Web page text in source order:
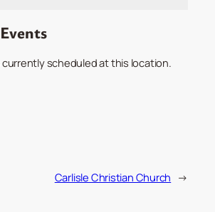
currently scheduled at this location.
Carlisle Christian Church →